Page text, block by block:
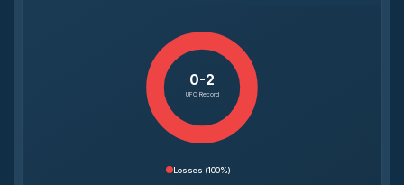
0-2
UFC Record
Losses (100%)